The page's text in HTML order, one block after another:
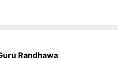
Randhawa